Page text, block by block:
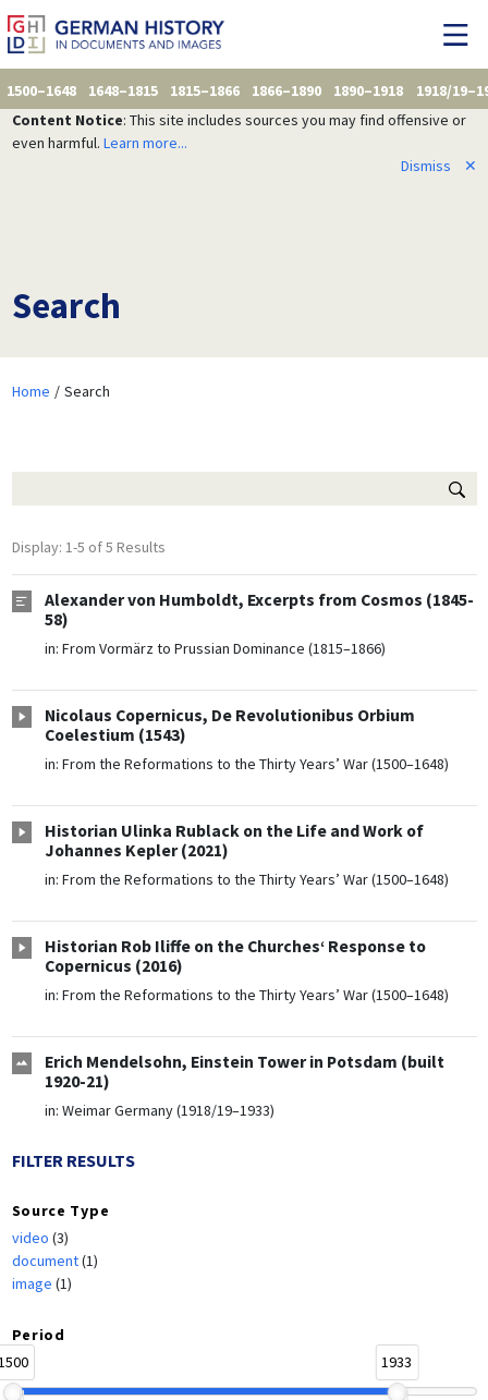
1500–1648 1648–1815 1815–1866 1866–1890 1890–1918
1918/
Content Notice: This site includes sources you may find offensive or
even harmful. Learn more...
Dismiss
✕
Search
Home Search
Display: 1-5 of 5 Results
Alexander von Humboldt, Excerpts from Cosmos (1845-
58)
in: From Vormärz to Prussian Dominance (1815–1866)
Nicolaus Copernicus, De Revolutionibus Orbium
Coelestium (1543)
in: From the Reformations to the Thirty Years’ War (1500–1648)
Historian Ulinka Rublack on the Life and Work of
Johannes Kepler (2021)
in: From the Reformations to the Thirty Years’ War (1500–1648)
Historian Rob Iliffe on the Churches‘ Response to
Copernicus (2016)
in: From the Reformations to the Thirty Years’ War (1500–1648)
Erich Mendelsohn, Einstein Tower in Potsdam (built
1920-21)
in: Weimar Germany (1918/19–1933)
FILTER RESULTS
Source Type
video (3)
document(1)
image (1)
Period
1933